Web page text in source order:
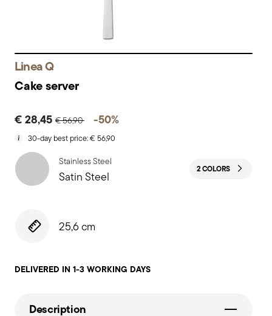
Linea Q
Cake server
€ 28,45 € 56,90 -50%
30-day best price:€ 56,90
Stainless Steel
Satin Steel 2 COLORS
25,6 cm
DELIVERED IN 1-3 WORKING DAYS
Description